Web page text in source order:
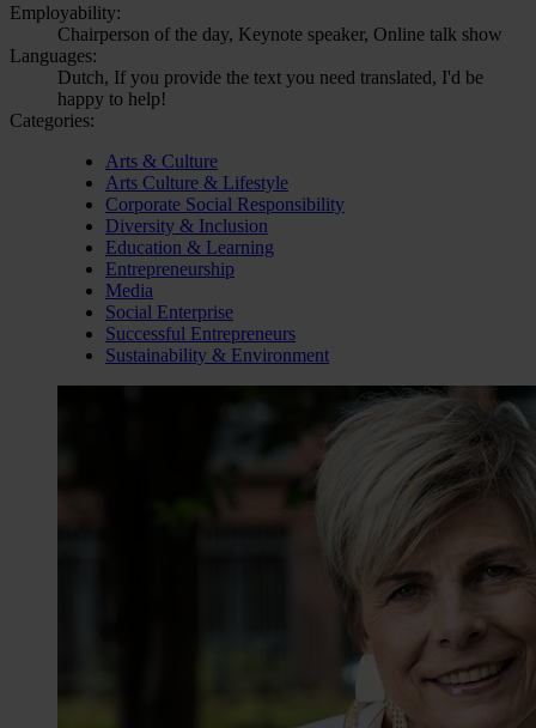
Employability:
Chairperson of the day, Keynote speaker, Online talk show
Languages:
Dutch, If you provide the text you need translated, I'd be
happy to help!
Categories:
Arts & Culture
Arts Culture & Lifestyle
Corporate Social Responsibility
Diversity & Inclusion
Education & Learning
Entrepreneurship
Media
Social Enterprise
Successful Entrepreneurs
Sustainability & Environment